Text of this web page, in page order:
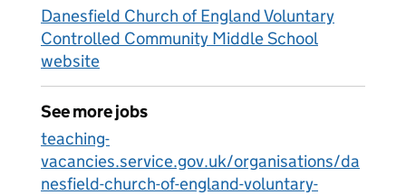
Danesfield Church of England Voluntary
Controlled Community Middle School
website
See more jobs
teaching-
vacancies.service.gov.uk/organisations/da
nesfield-church-of-england-voluntary-